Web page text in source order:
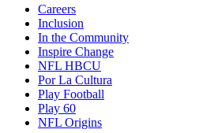
Careers
Inclusion
In the Community
Inspire Change
NFL HBCU
Por La Cultura
Play Football
Play 60
NFL Origins